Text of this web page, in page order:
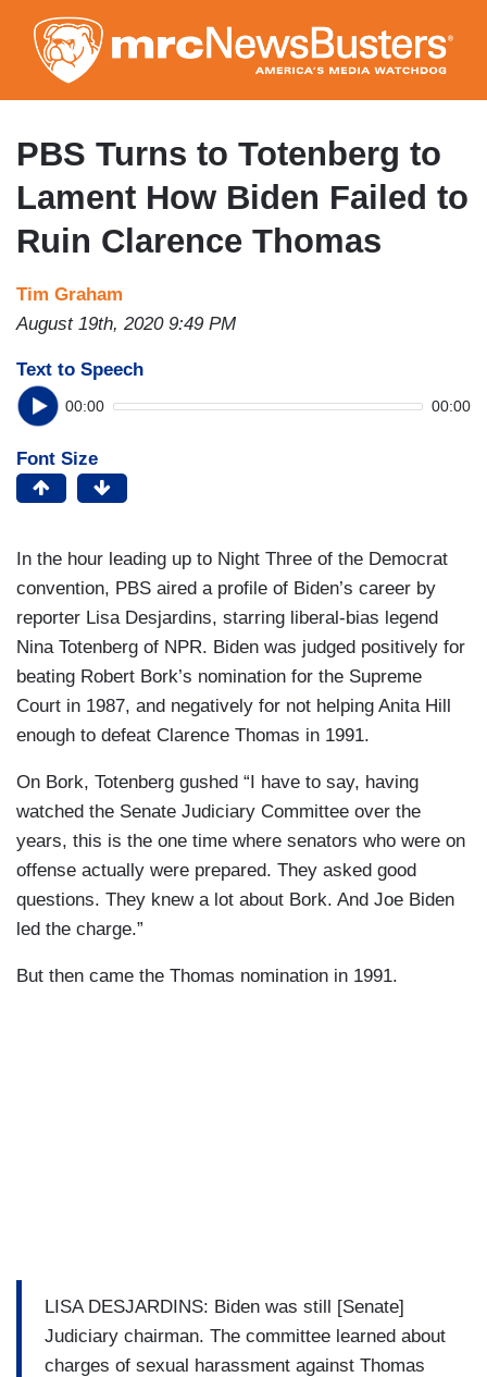
to
main
content
PBS Turns to Totenberg to
Lament How Biden Failed to
Ruin Clarence Thomas
Tim Graham
August 19th, 2020 9:49 PM
Text to Speech
00:00 00:00
Font Size
In the hour leading up to Night Three of the Democrat
convention, PBS aired a profile of Biden’s career by
reporter Lisa Desjardins, starring liberal-bias legend
Nina Totenberg of NPR. Biden was judged positively for
beating Robert Bork’s nomination for the Supreme
Court in 1987, and negatively for not helping Anita Hill
enough to defeat Clarence Thomas in 1991.
On Bork, Totenberg gushed “I have to say, having
watched the Senate Judiciary Committee over the
years, this is the one time where senators who were on
offense actually were prepared. They asked good
questions. They knew a lot about Bork. And Joe Biden
led the charge.”
But then came the Thomas nomination in 1991.
LISA DESJARDINS: Biden was still [Senate]
Judiciary chairman. The committee learned about
charges of sexual harassment against Thomas